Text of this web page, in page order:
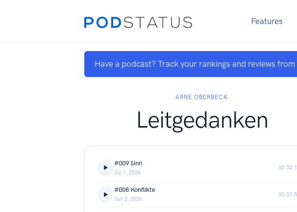
Features
Have a podcast? Track your rankings and reviews
ARNE OBERBECK
Leitgedanken
#009 Sinn
Jul 1, 2026
#008 Konflikte
Jun 3, 2026